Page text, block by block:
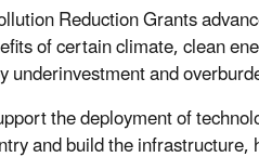
Reduction Grants
of certain climate, clean
underinvestment and
the deployment of
and build the